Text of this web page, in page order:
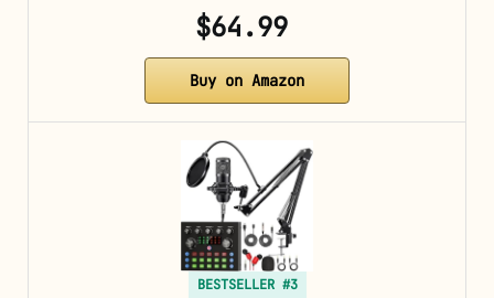
$64.99
Buy on Amazon
BESTSELLER #3